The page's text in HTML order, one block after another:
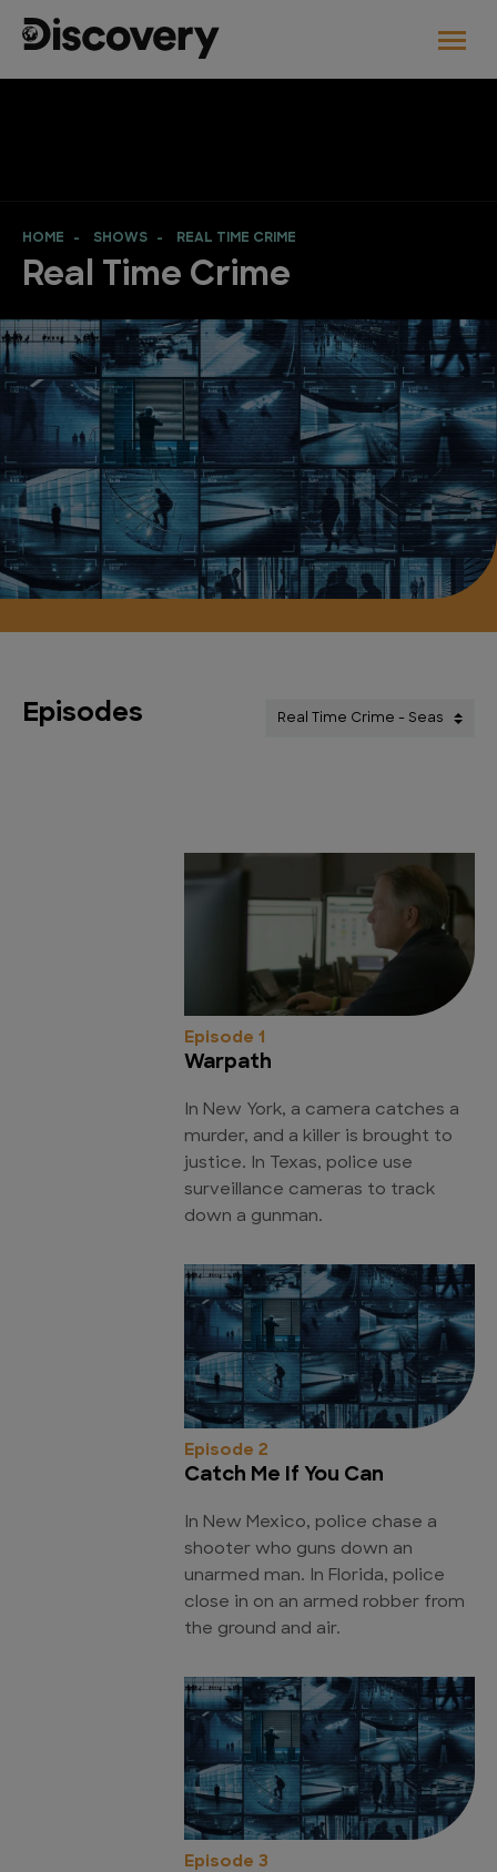
HOME SHOWS REAL TIME CRIME
Real Time Crime
Episodes
Episode 1
Warpath
In New York, a camera catches a
murder, and a killer is brought to
justice. In Texas, police use
surveillance cameras to track
down a gunman.
Episode 2
Catch Me If You Can
In New Mexico, police chase a
shooter who guns down an
unarmed man. In Florida, police
close in on an armed robber from
the ground and air.
Episode 3